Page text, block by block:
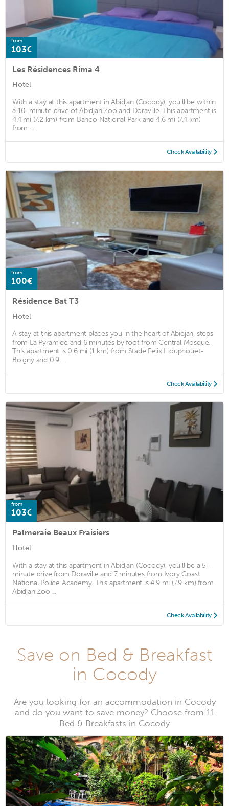
from
103€
Les Résidences Rima 4
Hotel
With a stay at this apartment in Abidjan (Cocody), you'll be within
a 10-minute drive of Abidjan Zoo and Doraville. This apartment is
4.4 mi (7.2 km) from Banco National Park and 4.6 mi (7.4 km)
from ...
Check Availability
from
100€
Résidence Bat T3
Hotel
A stay at this apartment places you in the heart of Abidjan, steps
from La Pyramide and 6 minutes by foot from Central Mosque.
This apartment is 0.6 mi (1 km) from Stade Felix Houphouet-
Boigny and 0.9 ...
Check Availability
from
103€
Palmeraie Beaux Fraisiers
Hotel
With a stay at this apartment in Abidjan (Cocody), you'll be a 5-
minute drive from Doraville and 7 minutes from Ivory Coast
National Police Academy. This apartment is 4.9 mi (7.9 km) from
Abidjan Zoo ...
Check Availability
Save on Bed & Breakfast
in Cocody
Are you looking for an accommodation in Cocody
and do you want to save money? Choose from 11
Bed & Breakfasts in Cocody